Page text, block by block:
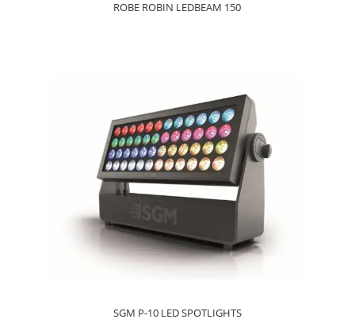
ROBE ROBIN LEDBEAM 150
SGM P-10 LED SPOTLIGHTS